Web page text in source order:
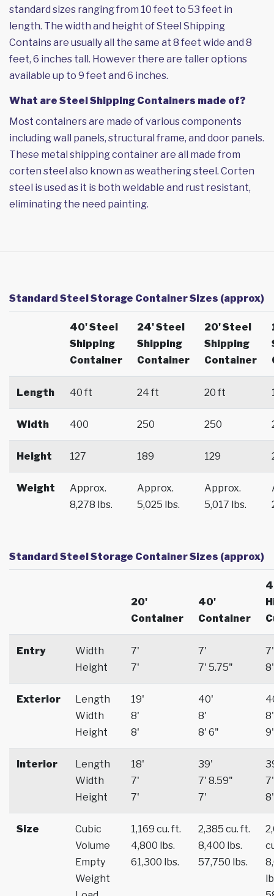
standard sizes ranging from 10 feet to 53 feet in
length. The width and height of Steel Shipping
Contains are usually all the same at 8 feet wide and 8
feet, 6 inches tall. However there are taller options
available up to 9 feet and 6 inches.
What are Steel Shipping Containers made of?
Most containers are made of various components
including wall panels, structural frame, and door panels.
These metal shipping container are all made from
corten steel also known as weathering steel. Corten
steel is used as it is both weldable and rust resistant,
eliminating the need painting.
Standard Steel Storage Container Sizes (approx)
40' Steel
Shipping
Container
24' Steel
Shipping
Container
20' Steel
Shipping
Container
Length 40 ft 24 ft 20 ft
Width 400 250 250
Height 127 189 129
Weight
Approx.
8,278 lbs.
Approx.
5,025 lbs.
Approx.
5,017 lbs.
Standard Steel Storage Container Sizes (approx)
20'
Container
40'
Container
Entry
Width
Height
7'
7'
7'
7' 5.75"
7'
8'
Exterior
Length
Width
Height
19'
8'
8'
40'
8'
8' 6"
8'
9'
Interior
Length
Width
Height
18'
7'
7'
39'
7' 8.59"
7'
7'
8'
Size
Cubic
Volume
Empty
Weight
1,169 cu. ft.
4,800 lbs.
61,300 lbs.
2,385 cu. ft.
8,400 lbs.
57,750 lbs.